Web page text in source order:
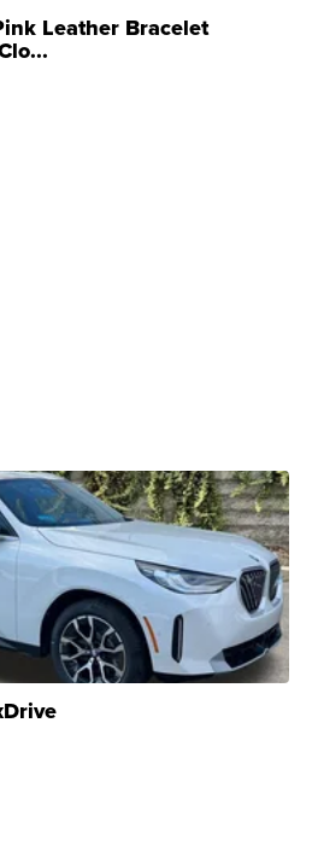
Leather Bracelet